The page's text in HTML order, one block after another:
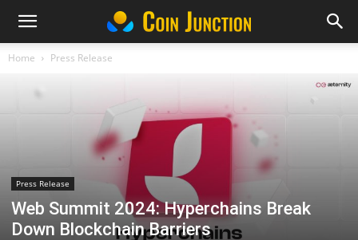
Home Press Release
Press Release
Web Summit 2024: Hyperchains Break
Down Blockchain Barriers